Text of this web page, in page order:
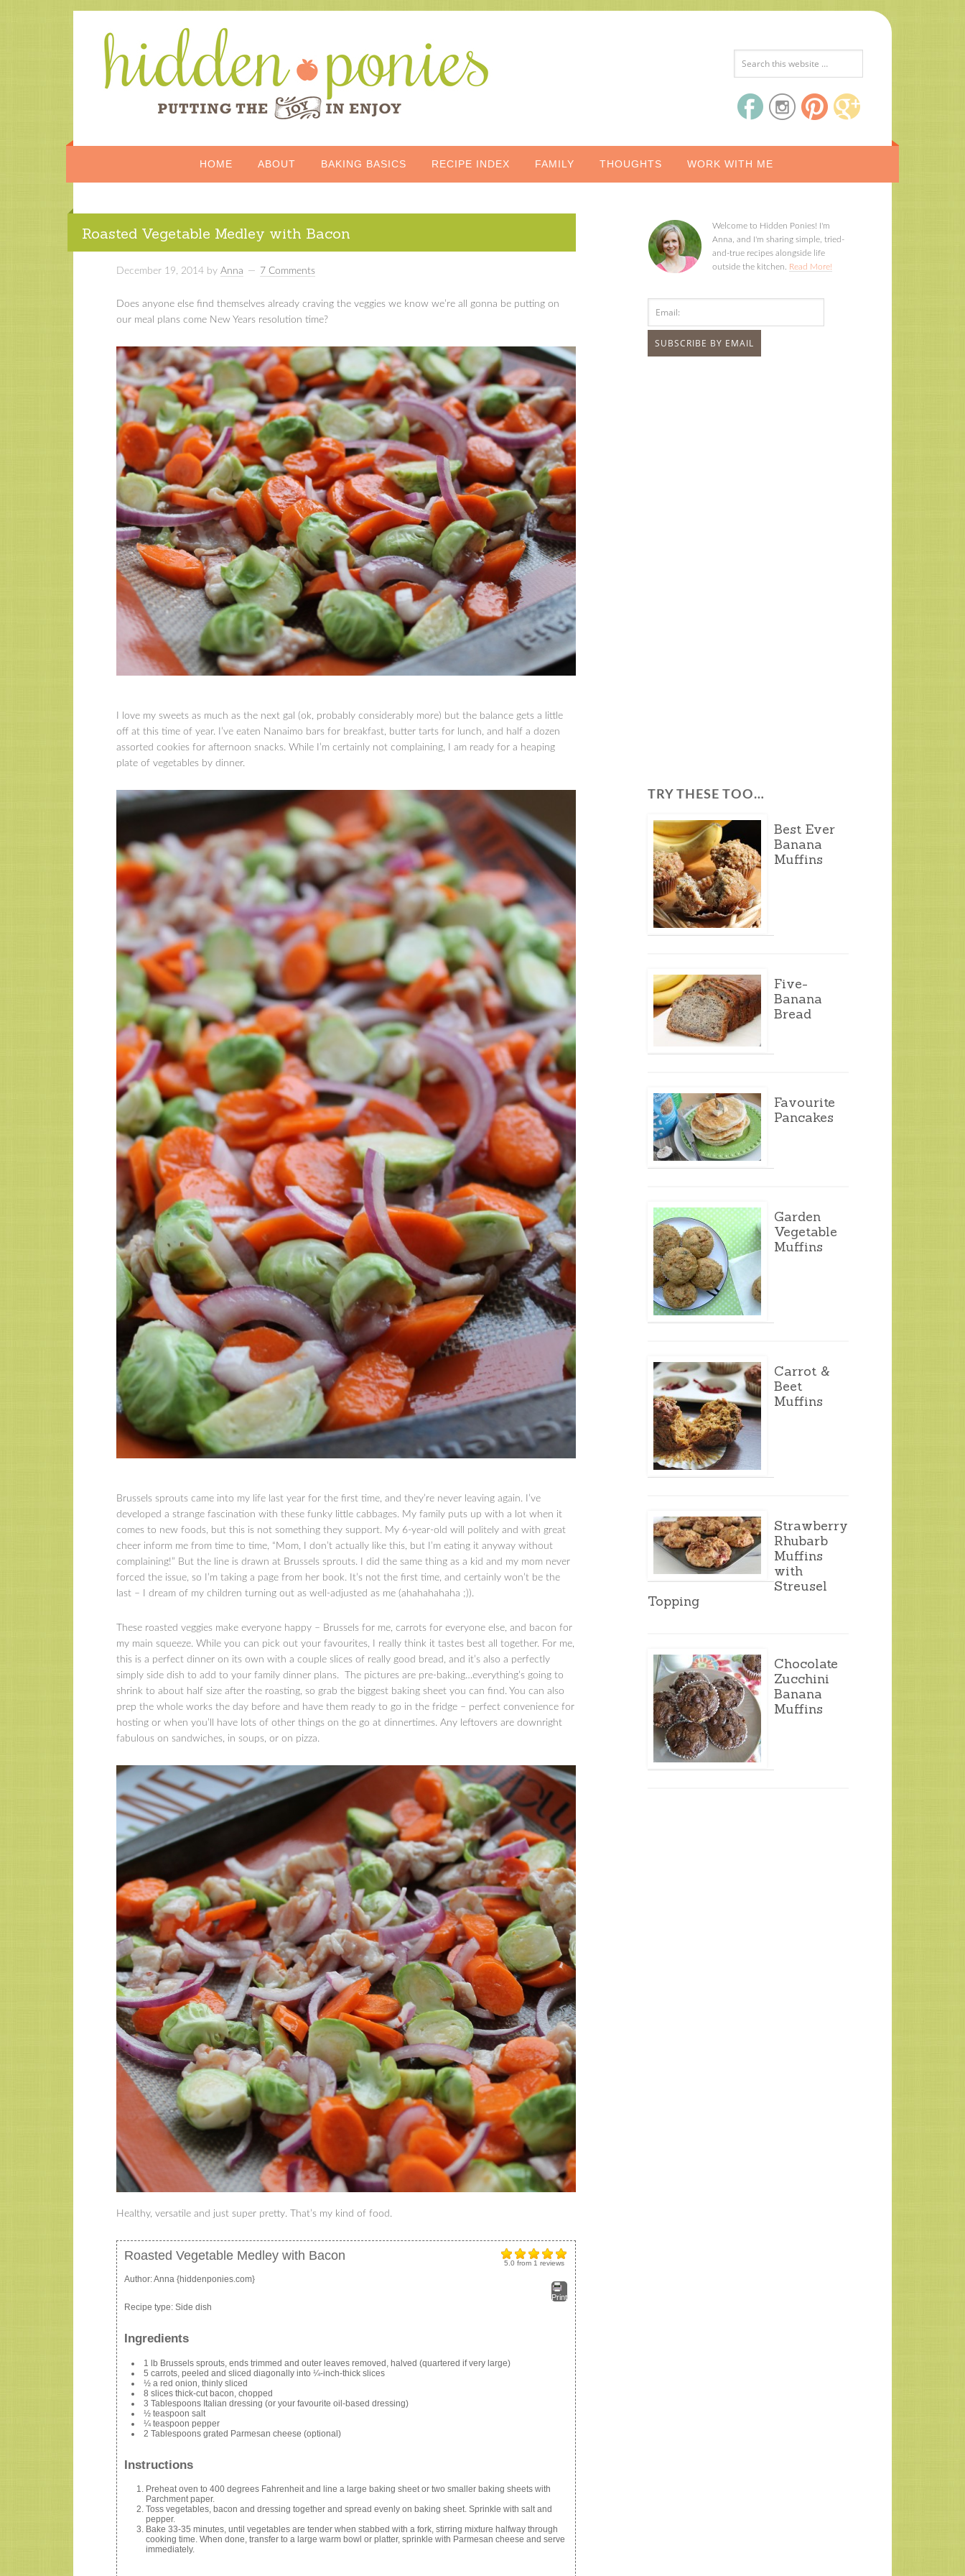
HOME ABOUT BAKING BASICS RECIPE INDEX FAMILY THOUGHTS WORK WITH ME
Roasted Vegetable Medley with Bacon
December 19, 2014 by Anna 7 Comments
Does anyone else find themselves already craving the veggies we know we’re all gonna be putting on
our meal plans come New Years resolution time?
I love my sweets as much as the next gal (ok, probably considerably more) but the balance gets a little
off at this time of year. I’ve eaten Nanaimo bars for breakfast, butter tarts for lunch, and half a dozen
assorted cookies for afternoon snacks. While I’m certainly not complaining, I am ready for a heaping
plate of vegetables by dinner.
Brussels sprouts came into my life last year for the first time, and they’re never leaving again. I’ve
developed a strange fascination with these funky little cabbages. My family puts up with a lot when it
comes to new foods, but this is not something they support. My 6-year-old will politely and with great
cheer inform me from time to time, “Mom, I don’t actually like this, but I’m eating it anyway without
complaining!” But the line is drawn at Brussels sprouts. I did the same thing as a kid and my mom never
forced the issue, so I’m taking a page from her book. It’s not the first time, and certainly won’t be the
last – I dream of my children turning out as well-adjusted as me (ahahahahaha ;)).
These roasted veggies make everyone happy – Brussels for me, carrots for everyone else, and bacon for
my main squeeze. While you can pick out your favourites, I really think it tastes best all together. For me,
this is a perfect dinner on its own with a couple slices of really good bread, and it’s also a perfectly
simply side dish to add to your family dinner plans. The pictures are pre-baking…everything’s going to
shrink to about half size after the roasting, so grab the biggest baking sheet you can find. You can also
prep the whole works the day before and have them ready to go in the fridge – perfect convenience for
hosting or when you’ll have lots of other things on the go at dinnertimes. Any leftovers are downright
fabulous on sandwiches, in soups, or on pizza.
Healthy, versatile and just super pretty. That’s my kind of food.
5.0 from 1 reviews
Roasted Vegetable Medley with Bacon
Print
Author:Anna {hiddenponies.com}
Recipe type: Side dish
Ingredients
1 lb Brussels sprouts, ends trimmed and outer leaves removed, halved (quartered if very large)
5 carrots, peeled and sliced diagonally into ¼-inch-thick slices
½ a red onion, thinly sliced
8 slices thick-cut bacon, chopped
3 Tablespoons Italian dressing (or your favourite oil-based dressing)
½ teaspoon salt
¼ teaspoon pepper
2 Tablespoons grated Parmesan cheese (optional)
Instructions
Preheat oven to 400 degrees Fahrenheit and line a large baking sheet or two smaller baking sheets with
Parchment paper.
Toss vegetables, bacon and dressing together and spread evenly on baking sheet. Sprinkle with salt and
pepper.
Bake 33-35 minutes, until vegetables are tender when stabbed with a fork, stirring mixture halfway through
cooking time. When done, transfer to a large warm bowl or platter, sprinkle with Parmesan cheese and serve
immediately.
Welcome to Hidden Ponies! I'm
Anna, and I'm sharing simple, tried-
and-true recipes alongside life
outside the kitchen. Read More!
TRY THESE TOO…
Best Ever
Banana
Muffins
Five-
Banana
Bread
Favourite
Pancakes
Garden
Vegetable
Muffins
Carrot &
Beet
Muffins
Strawberry
Rhubarb
Muffins
with
Streusel
Topping
Chocolate
Zucchini
Banana
Muffins